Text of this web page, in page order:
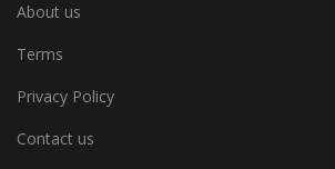
About us
Terms
Privacy Policy
Contact us